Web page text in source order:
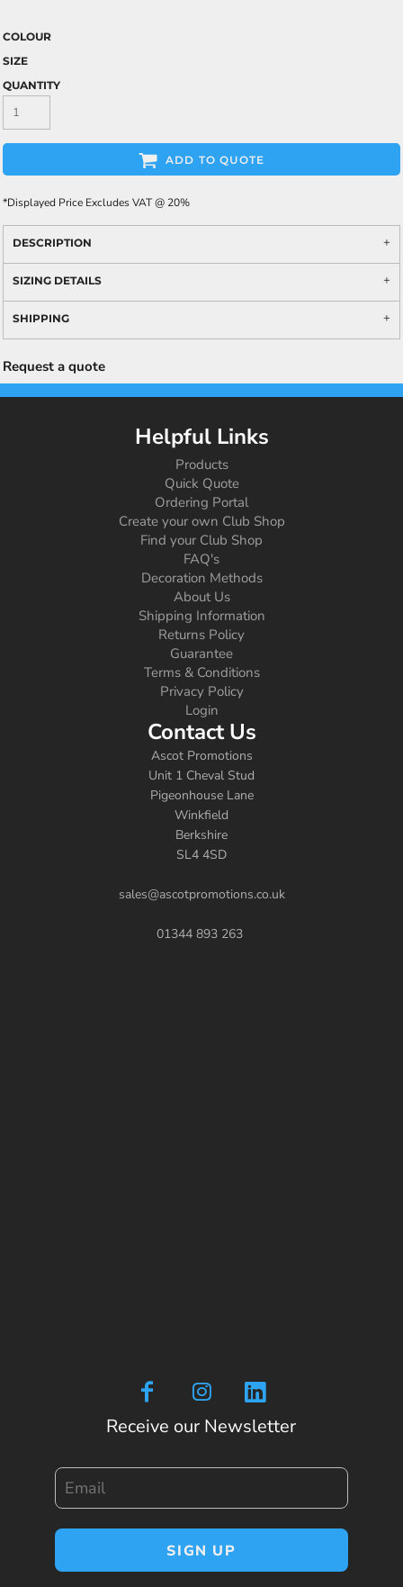
COLOUR
SIZE
QUANTITY
ADD TO QUOTE
*Displayed Price Excludes VAT @ 20%
DESCRIPTION
SIZING DETAILS
SHIPPING
Request a quote
Helpful Links
Products
Quick Quote
Ordering Portal
Create your own Club Shop
Find your Club Shop
FAQ's
Decoration Methods
About Us
Shipping Information
Returns Policy
Guarantee
Terms & Conditions
Privacy Policy
Login
Contact Us
Ascot Promotions
Unit 1 Cheval Stud
Pigeonhouse Lane
Winkfield
Berkshire
SL4 4SD
sales@ascotpromotions.co.uk
01344 893 263
Receive our Newsletter
SIGN UP